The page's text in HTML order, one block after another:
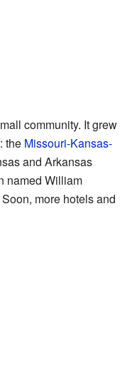
community. It grew
the Missouri-Kansas-
and Arkansas
named William
more hotels and